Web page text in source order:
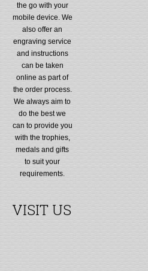
the go with your
mobile device. We
also offer an
engraving service
and instructions
can be taken
online as part of
the order process.
We always aim to
do the best we
can to provide you
with the trophies,
medals and gifts
to suit your
requirements.
VISIT US